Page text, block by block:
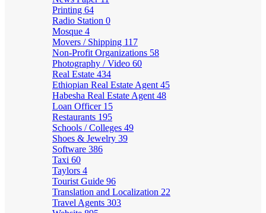
Printing 64
Radio Station 0
Mosque 4
Movers / Shipping 117
Non-Profit Organizations 58
Photography / Video 60
Real Estate 434
Ethiopian Real Estate Agent 45
Habesha Real Estate Agent 48
Loan Officer 15
Restaurants 195
Schools / Colleges 49
Shoes & Jewelry 39
Software 386
Taxi 60
Taylors 4
Tourist Guide 96
Translation and Localization 22
Travel Agents 303